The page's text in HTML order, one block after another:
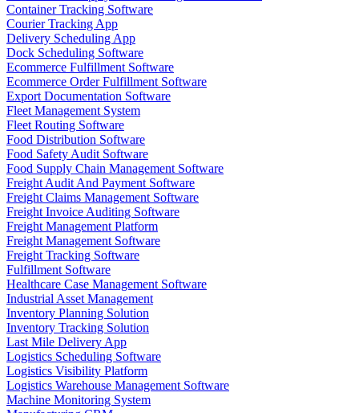
Container Tracking Software
Courier Tracking App
Delivery Scheduling App
Dock Scheduling Software
Ecommerce Fulfillment Software
Ecommerce Order Fulfillment Software
Export Documentation Software
Fleet Management System
Fleet Routing Software
Food Distribution Software
Food Safety Audit Software
Food Supply Chain Management Software
Freight Audit And Payment Software
Freight Claims Management Software
Freight Invoice Auditing Software
Freight Management Platform
Freight Management Software
Freight Tracking Software
Fulfillment Software
Healthcare Case Management Software
Industrial Asset Management
Inventory Planning Solution
Inventory Tracking Solution
Last Mile Delivery App
Logistics Scheduling Software
Logistics Visibility Platform
Logistics Warehouse Management Software
Machine Monitoring System